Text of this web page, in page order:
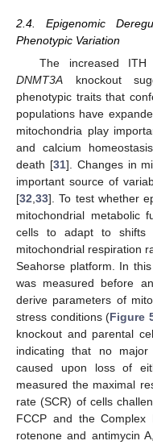
2.4. Epigenomic
Phenotypic Variation
The increased
DNMT3A knockout
phenotypic traits that
populations have
mitochondria play
and calcium
death [31]. Changes in
important source of
[32,33]. To test whether
mitochondrial metabolic
cells to adapt to shifts
mitochondrial respiration
Seahorse platform. In
was measured before
derive parameters of
stress conditions (Figure
knockout and parental
indicating that no major
caused upon loss of
measured the maximal
rate (SCR) of cells
FCCP and the
rotenone and antimycin